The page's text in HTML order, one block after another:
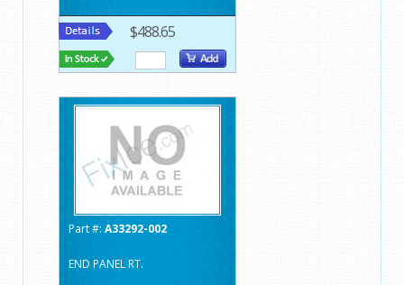
$488.65
Part #: A33292-002
END PANEL RT.